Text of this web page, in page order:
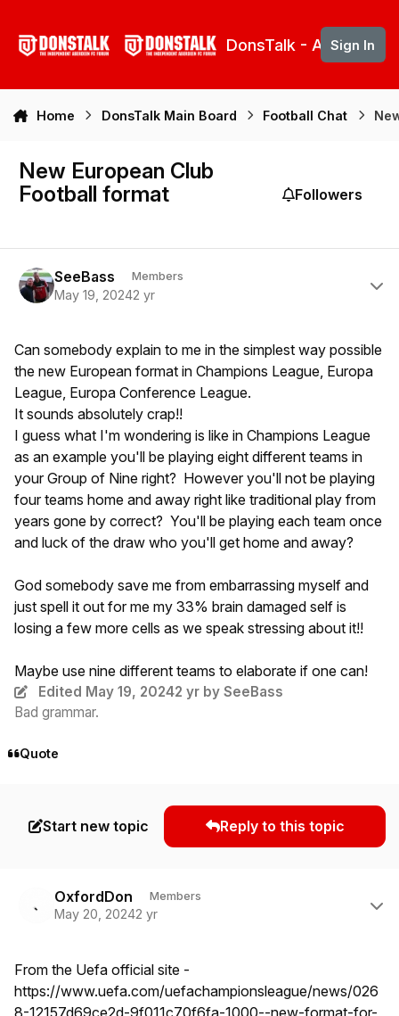
DonsTalk - Aberdeen
Sign In
Home DonsTalk Main Board Football Chat
New European Club
Football format
Followers
SeeBass Members
May 19, 20242 yr
Can somebody explain to me in the simplest way possible
the new European format in Champions League, Europa
League, Europa Conference League.
It sounds absolutely crap!!
I guess what I'm wondering is like in Champions League
as an example you'll be playing eight different teams in
your Group of Nine right? However you'll not be playing
four teams home and away right like traditional play from
years gone by correct? You'll be playing each team once
and luck of the draw who you'll get home and away?
God somebody save me from embarrassing myself and
just spell it out for me my 33% brain damaged self is
losing a few more cells as we speak stressing about it!!
Maybe use nine different teams to elaborate if one can!
Edited May 19, 20242 yrby SeeBass
Bad grammar.
Quote
Start new topic Reply to this topic
OxfordDon Members
May 20, 20242 yr
From the Uefa official site -
https://www.uefa.com/uefachampionsleague/news/026
8-12157d69ce2d-9f011c70f6fa-1000--new-format-for-